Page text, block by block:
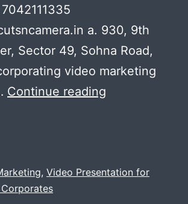
a. 930, 9th
Sector 49, Sohna Road,
video marketing
Continue reading
Social
, Video Presentation for